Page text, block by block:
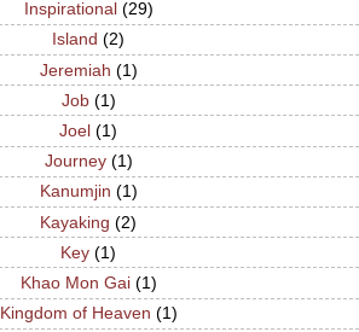
Inspirational (29)
Island (2)
Jeremiah (1)
Job (1)
Joel (1)
Journey (1)
Kanumjin (1)
Kayaking (2)
Key (1)
Khao Mon Gai (1)
Kingdom of Heaven (1)